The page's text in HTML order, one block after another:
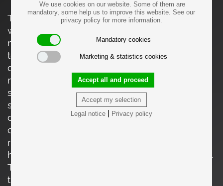
We use cookies on our website. Some of them are
mandatory, some help us to improve this website. See our
privacy policy for more information.
Mandatory cookies
Marketing & statistics cookies
Accept my selection
Accept all and proceed
Legal notice| Privacy policy
This charming ceramic wall clock features a
whimsical, hand-illustrated scene in a distinctly
mid-century French folk-art style. Crafted from
textured stoneware, the clock is richly
decorated with engraved and hand-colored
motifs, including a tender couple riding a
stylized bird, surrounded by flowers, celestial
symbols, and playful sun and moon faces. The
dial is marked with Roman numerals and
centered by delicate clock hands, while a
ribbon banner beneath reads *“La bonne
heure”* (“The right time”), adding a poetic touch.
The soft pastel palette and naïve line work give
the piece a warm, storybook quality, typical of